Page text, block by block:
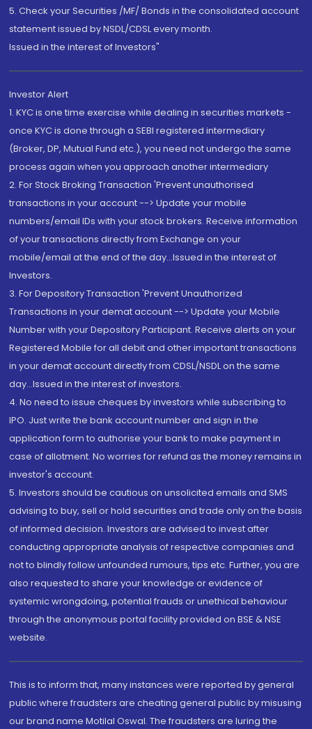
5. Check your Securities /MF/ Bonds in the consolidated account
statement issued by NSDL/CDSL every month.
Issued in the interest of Investors"
Investor Alert
1. KYC is one time exercise while dealing in securities markets -
once KYC is done through a SEBI registered intermediary
(Broker, DP, Mutual Fund etc.), you need not undergo the same
process again when you approach another intermediary
2. For Stock Broking Transaction 'Prevent unauthorised
transactions in your account --> Update your mobile
numbers/email IDs with your stock brokers. Receive information
of your transactions directly from Exchange on your
mobile/email at the end of the day...Issued in the interest of
Investors.
3. For Depository Transaction 'Prevent Unauthorized
Transactions in your demat account --> Update your Mobile
Number with your Depository Participant. Receive alerts on your
Registered Mobile for all debit and other important transactions
in your demat account directly from CDSL/NSDL on the same
day...Issued in the interest of investors.
4. No need to issue cheques by investors while subscribing to
IPO. Just write the bank account number and sign in the
application form to authorise your bank to make payment in
case of allotment. No worries for refund as the money remains in
investor's account.
5. Investors should be cautious on unsolicited emails and SMS
advising to buy, sell or hold securities and trade only on the basis
of informed decision. Investors are advised to invest after
conducting appropriate analysis of respective companies and
not to blindly follow unfounded rumours, tips etc. Further, you are
also requested to share your knowledge or evidence of
systemic wrongdoing, potential frauds or unethical behaviour
through the anonymous portal facility provided on BSE & NSE
website.
This is to inform that, many instances were reported by general
public where fraudsters are cheating general public by misusing
our brand name Motilal Oswal. The fraudsters are luring the